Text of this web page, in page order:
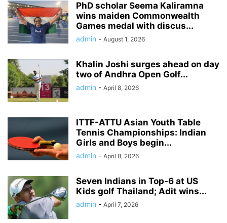
PhD scholar Seema Kaliramna
wins maiden Commonwealth
Games medal with discus...
admin - August 1, 2026
Khalin Joshi surges ahead on day
two of Andhra Open Golf...
admin - April 8, 2026
ITTF-ATTU Asian Youth Table
Tennis Championships: Indian
Girls and Boys begin...
admin - April 8, 2026
Seven Indians in Top-6 at US
Kids golf Thailand; Adit wins...
admin - April 7, 2026